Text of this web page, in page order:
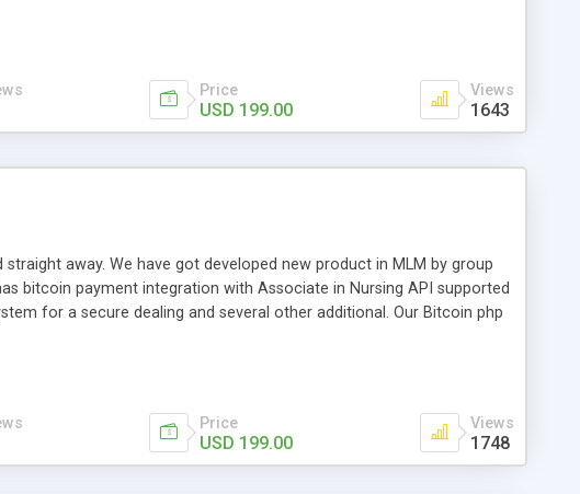
even most challenging MLM issues.
Price
USD 199.00
Views
1643
away. We have got developed new product in MLM by group
bitcoin payment integration with Associate in Nursing API supported
for a secure dealing and several other additional. Our Bitcoin php
for your business desires.
Price
USD 199.00
Views
1748